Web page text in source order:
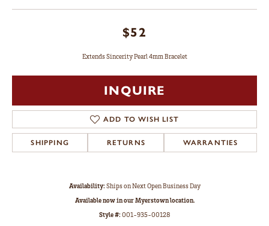
$52
Extends Sincerity Pearl 4mm Bracelet
INQUIRE
ADD TO WISH LIST
SHIPPING RETURNS WARRANTIES
Availability:Ships on Next Open Business Day
Available now in our Myerstown location.
Style #:001-935-00128